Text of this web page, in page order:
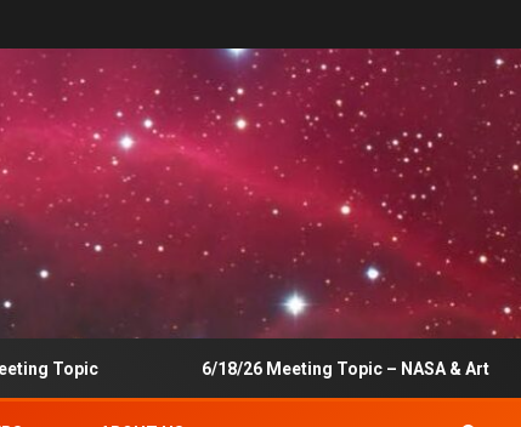
Topic 6/18/26 Meeting Topic – NASA & Artemis